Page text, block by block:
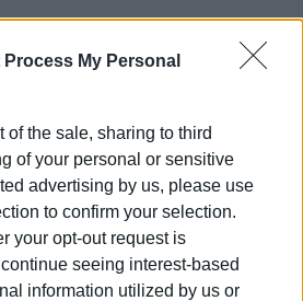
Process My Personal
of the sale, sharing to third
of your personal or sensitive
advertising by us, please use
to confirm your selection.
your opt-out request is
seeing interest-based
information utilized by us or
in landfills, while a significant
the environment, with the seas
every day, more than 1 million
in the sea.
you all for yourdaily recycling
will take part even more through